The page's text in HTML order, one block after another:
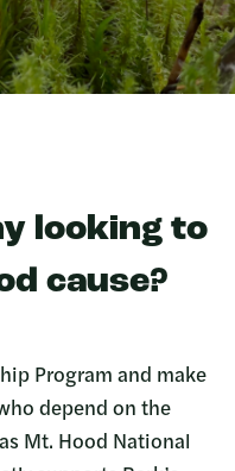
looking to
cause?
Program and make
depend on the
Mt. Hood National